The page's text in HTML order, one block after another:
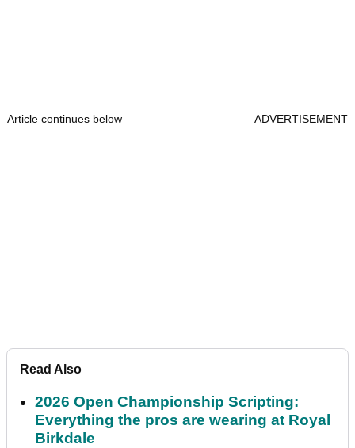
Article continues below ADVERTISEMENT
Read Also
2026 Open Championship Scripting:
Everything the pros are wearing at Royal
Birkdale